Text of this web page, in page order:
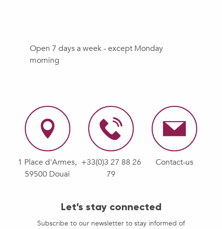
Open 7 days a week - except Monday
morning
1 Place d'Armes,
59500 Douai
+33(0)3 27 88 26
79
Contact-us
Let’s stay connected
Subscribe to our newsletter to stay informed of